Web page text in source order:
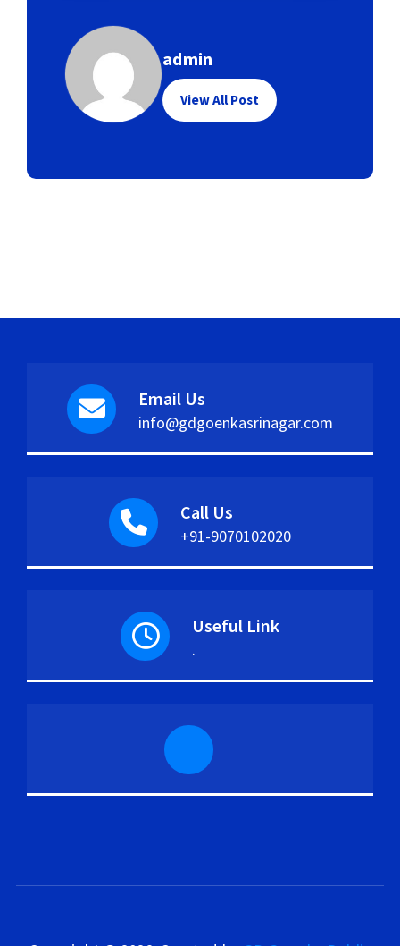
admin
View All Post
Email Us
info@gdgoenkasrinagar.com
Call Us
+91-9070102020
Useful Link
.